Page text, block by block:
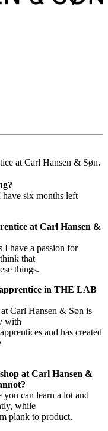
at Carl Hansen & Søn.
have six months left
at Carl Hansen &
I have a passion for
that
things.
in THE LAB
Carl Hansen & Søn is
with
and has created
at Carl Hansen &
can learn a lot and
while
plank to product.